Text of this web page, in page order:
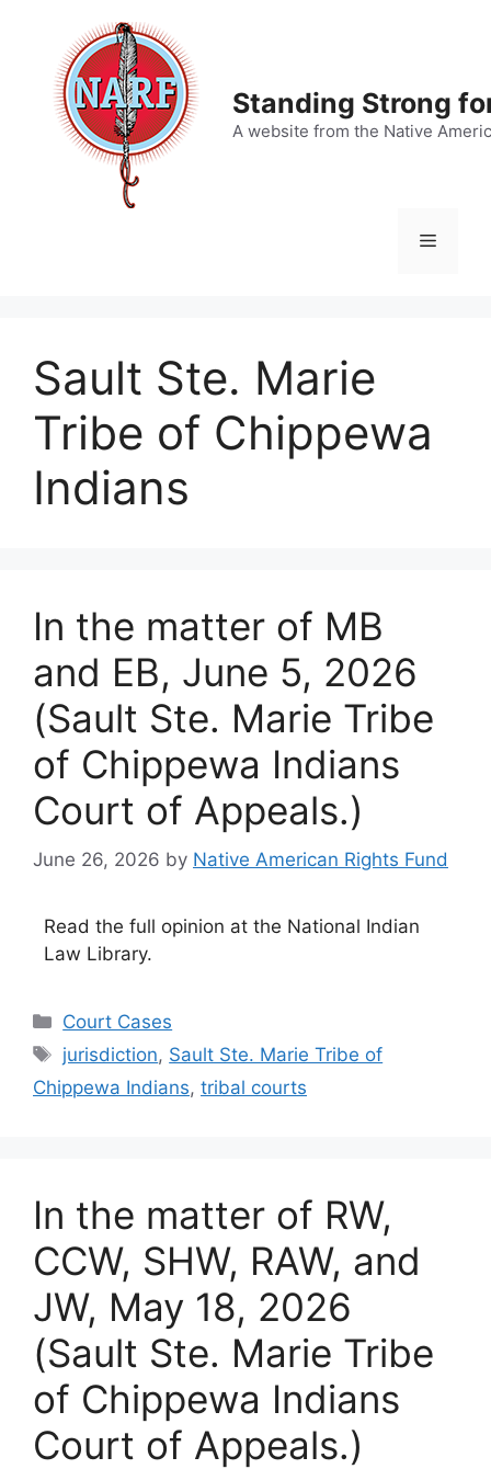
content
Standing Strong
A website from the Native
Menu
Sault Ste. Marie
Tribe of Chippewa
Indians
In the matter of MB
and EB, June 5, 2026
(Sault Ste. Marie Tribe
of Chippewa Indians
Court of Appeals.)
June 26, 2026 by Native American Rights Fund
Read the full opinion at the National Indian
Law Library.
Categories
Court Cases
Tags
jurisdiction, Sault Ste. Marie Tribe of
Chippewa Indians, tribal courts
In the matter of RW,
CCW, SHW, RAW, and
JW, May 18, 2026
(Sault Ste. Marie Tribe
of Chippewa Indians
Court of Appeals.)